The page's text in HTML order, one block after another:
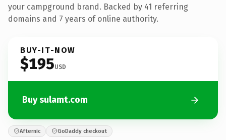
your campground brand. Backed by 41 referring
domains and 7 years of online authority.
BUY-IT-NOW
$195USD
Buy sulamt.com
Afternic GoDaddy checkout